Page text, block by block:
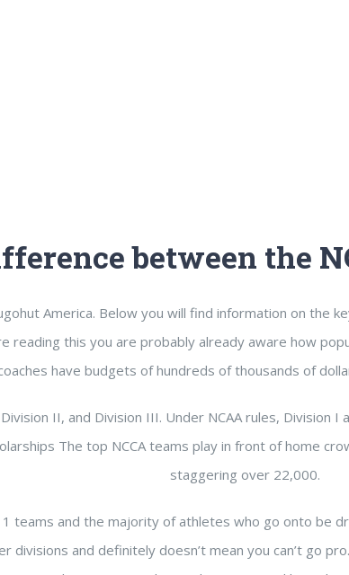
between the
America. Below you will find information on the
reading this you are probably already aware how
have budgets of hundreds of thousands of
II, and Division III. Under NCAA rules,
The top NCCA teams play in front of home
staggering over 22,000.
teams and the majority of athletes who go onto be
and definitely doesn’t mean you can’t go